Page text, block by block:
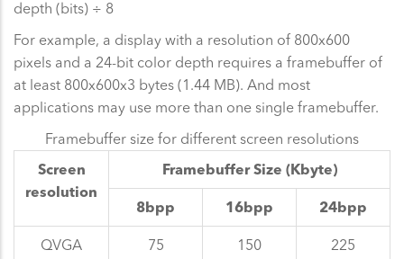
depth (bits) ÷ 8
For example, a display with a resolution of 800x600
pixels and a 24-bit color depth requires a framebuffer of
at least 800x600x3 bytes (1.44 MB). And most
applications may use more than one single framebuffer.
Framebuffer size for different screen resolutions
Screen
resolution
Framebuffer Size (Kbyte)
8bpp 16bpp 24bpp
QVGA
75 150 225